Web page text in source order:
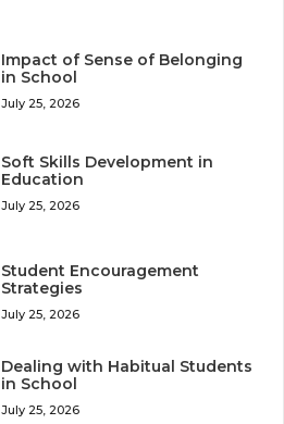
Impact of Sense of Belonging
in School
July 25, 2026
Soft Skills Development in
Education
July 25, 2026
Student Encouragement
Strategies
July 25, 2026
Dealing with Habitual Students
in School
July 25, 2026